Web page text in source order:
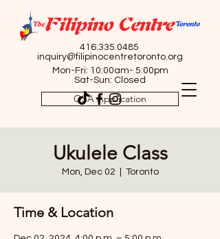
416.335.0485
inquiry@filipinocentretoronto.org
Mon-Fri: 10:00am- 5:00pm
Sat-Sun: Closed
OSA Application
Ukulele Class
Mon, Dec 02 Toronto
Time & Location